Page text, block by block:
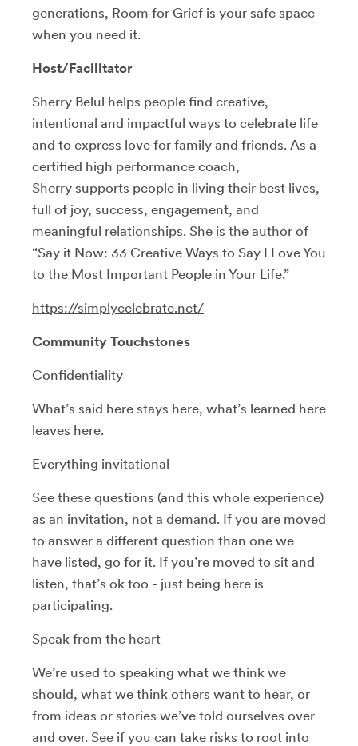
generations, Room for Grief is your safe space
when you need it.
Host/Facilitator
Sherry Belul helps people find creative,
intentional and impactful ways to celebrate life
and to express love for family and friends. As a
certified high performance coach,
Sherry supports people in living their best lives,
full of joy, success, engagement, and
meaningful relationships. She is the author of
“Say it Now: 33 Creative Ways to Say I Love You
to the Most Important People in Your Life.”
https://simplycelebrate.net/
Community Touchstones
Confidentiality
What’s said here stays here, what’s learned here
leaves here.
Everything invitational
See these questions (and this whole experience)
as an invitation, not a demand. If you are moved
to answer a different question than one we
have listed, go for it. If you’re moved to sit and
listen, that’s ok too - just being here is
participating.
Speak from the heart
We’re used to speaking what we think we
should, what we think others want to hear, or
from ideas or stories we’ve told ourselves over
and over. See if you can take risks to root into